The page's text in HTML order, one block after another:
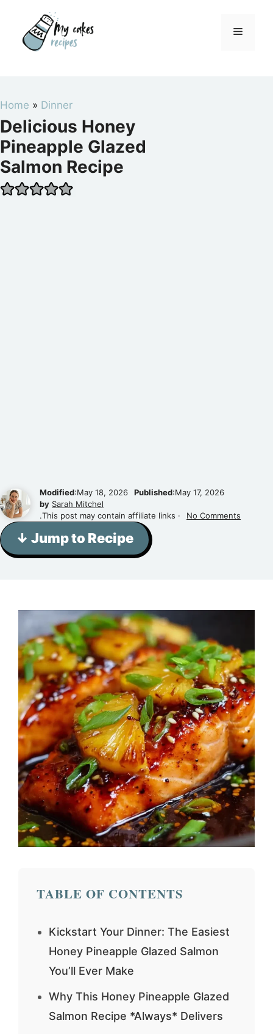
content
Menu
Home » Dinner
Delicious Honey
Pineapple Glazed
Salmon Recipe
Modified:May 18, 2026 Published:May 17, 2026
by Sarah Mitchel
.This post may contain affiliate links ·
No Comments
↓ Jump to Recipe
TABLE OF CONTENTS
Kickstart Your Dinner: The Easiest
Honey Pineapple Glazed Salmon
You’ll Ever Make
Why This Honey Pineapple Glazed
Salmon Recipe *Always* Delivers